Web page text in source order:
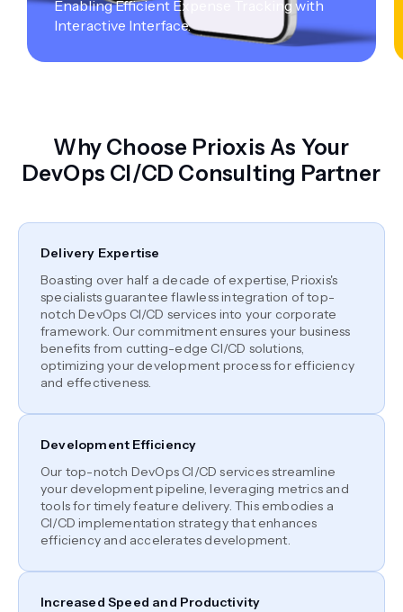
Enabling Efficient Expense Tracking with
Interactive Interface.
Why Choose Prioxis As Your
DevOps CI/CD Consulting Partner
Delivery Expertise
Boasting over half a decade of expertise, Prioxis's
specialists guarantee flawless integration of top-
notch DevOps CI/CD services into your corporate
framework. Our commitment ensures your business
benefits from cutting-edge CI/CD solutions,
optimizing your development process for efficiency
and effectiveness.
Development Efficiency
Our top-notch DevOps CI/CD services streamline
your development pipeline, leveraging metrics and
tools for timely feature delivery. This embodies a
CI/CD implementation strategy that enhances
efficiency and accelerates development.
Increased Speed and Productivity